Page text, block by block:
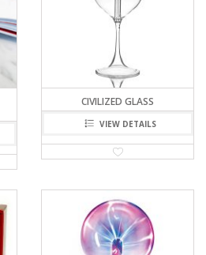
CIVILIZED GLASS
VIEW DETAILS